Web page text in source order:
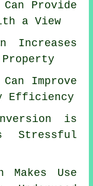
Provide
a View
Increases
Improve
Efficiency
is
Stressful
Makes Use